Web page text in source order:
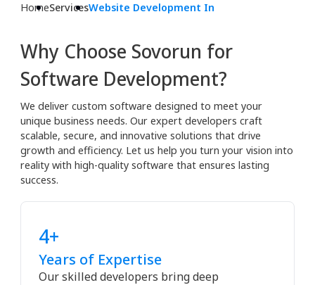
HomeServicesWebsite Development In
Why Choose Sovorun for
Software Development?
We deliver custom software designed to meet your
unique business needs. Our expert developers craft
scalable, secure, and innovative solutions that drive
growth and efficiency. Let us help you turn your vision into
reality with high-quality software that ensures lasting
success.
4+
Years of Expertise
Our skilled developers bring deep